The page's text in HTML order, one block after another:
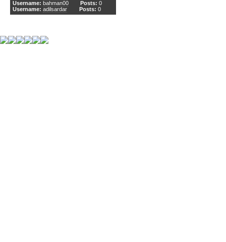
Username: bahman00 Posts: 0
Username: adilsardar Posts: 0